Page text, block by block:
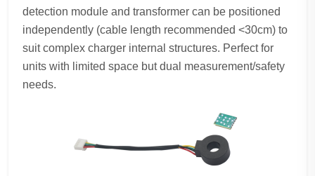
detection module and transformer can be positioned
independently (cable length recommended <30cm) to
suit complex charger internal structures. Perfect for
units with limited space but dual measurement/safety
needs.